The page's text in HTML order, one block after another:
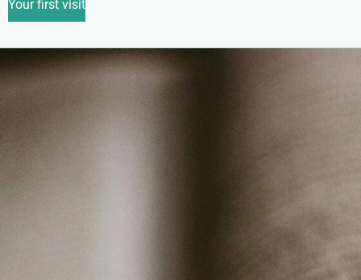
Your first visit